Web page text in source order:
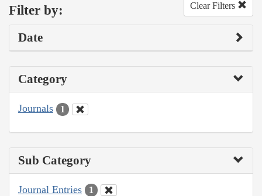
Filter by: Clear Filters
Date
Category
Journals 1
Sub Category
Journal Entries 1